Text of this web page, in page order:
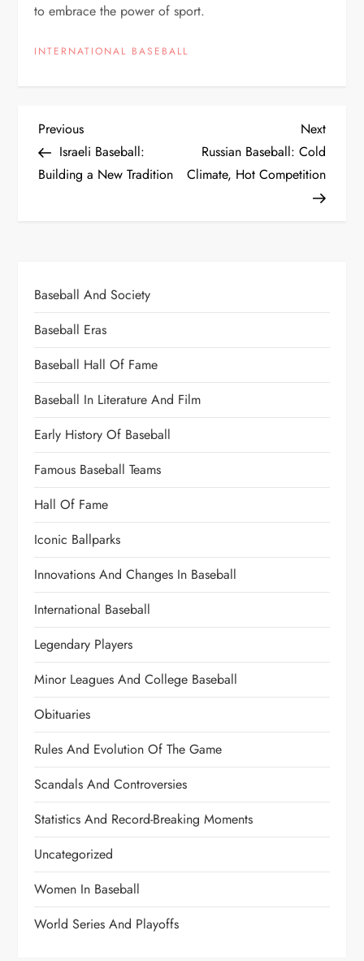
to embrace the power of sport.
INTERNATIONAL BASEBALL
Previous
Israeli Baseball:
Building a New Tradition
Next
Russian Baseball: Cold
Climate, Hot Competition
Baseball And Society
Baseball Eras
Baseball Hall Of Fame
Baseball In Literature And Film
Early History Of Baseball
Famous Baseball Teams
Hall Of Fame
Iconic Ballparks
Innovations And Changes In Baseball
International Baseball
Legendary Players
Minor Leagues And College Baseball
Obituaries
Rules And Evolution Of The Game
Scandals And Controversies
Statistics And Record-Breaking Moments
Uncategorized
Women In Baseball
World Series And Playoffs